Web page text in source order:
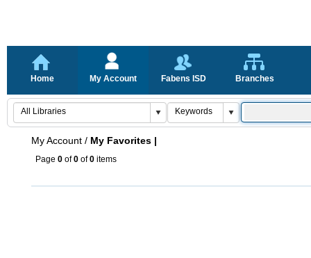
Home My Account Fabens ISD Branches
My Account / My Favorites |
Page 0 of0 of0 items